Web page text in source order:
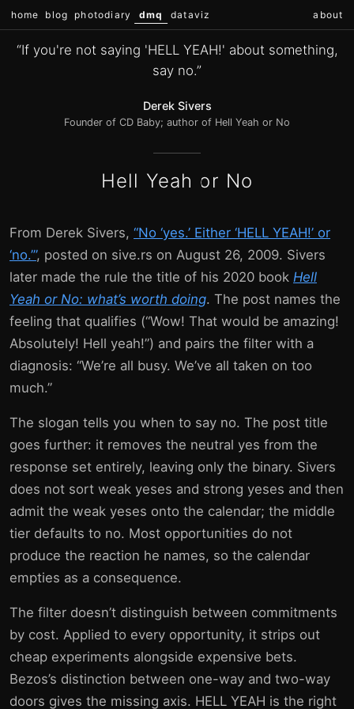
home blog photodiary dmq dataviz about
“If you're not saying 'HELL YEAH!' about something,
say no.”
Derek Sivers
Founder of CD Baby; author of Hell Yeah or No
Hell Yeah or No
From Derek Sivers, “No ‘yes.’ Either ‘HELL YEAH!’ or
‘no.’”, posted on sive.rs on August 26, 2009. Sivers
later made the rule the title of his 2020 book Hell
Yeah or No: what’s worth doing. The post names the
feeling that qualifies (“Wow! That would be amazing!
Absolutely! Hell yeah!”) and pairs the filter with a
diagnosis: “We’re all busy. We’ve all taken on too
much.”
The slogan tells you when to say no. The post title
goes further: it removes the neutral yes from the
response set entirely, leaving only the binary. Sivers
does not sort weak yeses and strong yeses and then
admit the weak yeses onto the calendar; the middle
tier defaults to no. Most opportunities do not
produce the reaction he names, so the calendar
empties as a consequence.
The filter doesn’t distinguish between commitments
by cost. Applied to every opportunity, it strips out
cheap experiments alongside expensive bets.
Bezos’s distinction between one-way and two-way
doors gives the missing axis. HELL YEAH is the right